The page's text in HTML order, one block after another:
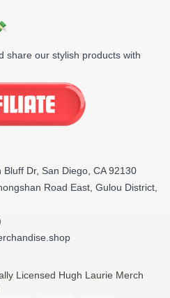
share our stylish products with
Bluff Dr, San Diego, CA 92130
Road East, Gulou District,
Licensed Hugh Laurie Merch